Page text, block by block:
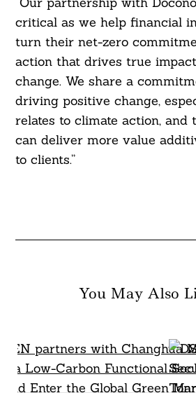
critical as we help financial
turn their net-zero
action that drives true
change. We share a
driving positive change,
relates to climate action, and
can deliver more value
to clients.”
You May Also